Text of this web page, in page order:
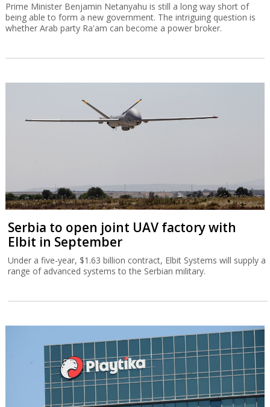
Prime Minister Benjamin Netanyahu is still a long way short of
being able to form a new government. The intriguing question is
whether Arab party Ra'am can become a power broker.
Serbia to open joint UAV factory with
Elbit in September
Under a five-year, $1.63 billion contract, Elbit Systems will supply a
range of advanced systems to the Serbian military.